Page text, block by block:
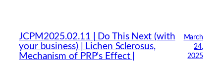
JCPM2025.02.11 | Do This Next (with
your business) | Lichen Sclerosus,
Mechanism of PRP’s Effect |
March
24,
2025